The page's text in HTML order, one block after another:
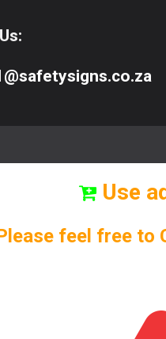
Use
feel free to